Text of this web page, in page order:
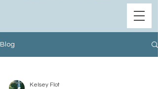
Blog
Kelsey Flot